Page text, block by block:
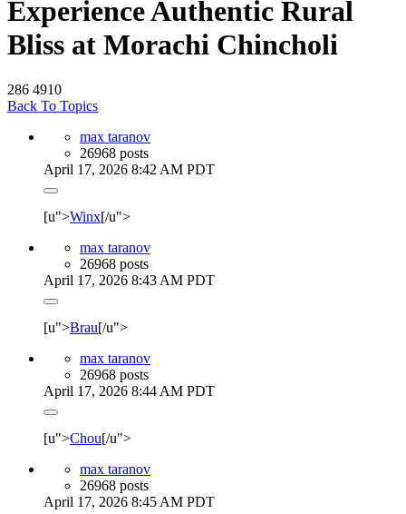
Experience Authentic Rural
Bliss at Morachi Chincholi
286 4910
Back To Topics
max taranov
26968 posts
April 17, 2026 8:42 AM PDT
[u">Winx[/u">
max taranov
26968 posts
April 17, 2026 8:43 AM PDT
[u">Brau[/u">
max taranov
26968 posts
April 17, 2026 8:44 AM PDT
[u">Chou[/u">
max taranov
26968 posts
April 17, 2026 8:45 AM PDT